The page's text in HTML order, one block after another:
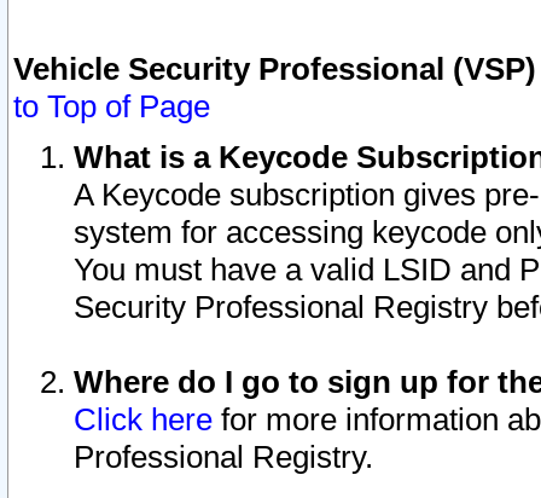
Vehicle Security Professional
to Top of Page
What is a Keycode
A Keycode subscription gives
system for accessing keycode
You must have a valid LSID and
Security Professional Registry
Where do I go to sign up for
Click here for more information
Professional Registry.